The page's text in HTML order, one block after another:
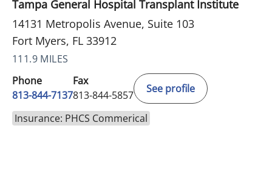
Tampa General Hospital Transplant Institute
14131 Metropolis Avenue, Suite 103
Fort Myers, FL 33912
111.9 MILES
Phone
813-844-7137
Fax
813-844-5857
See profile
Insurance: PHCS Commerical